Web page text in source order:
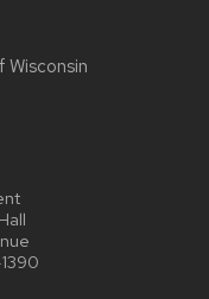
Wisconsin